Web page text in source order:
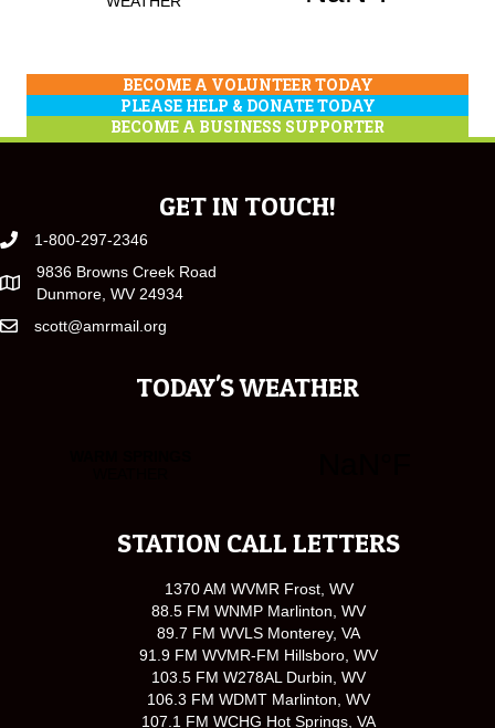
BECOME A VOLUNTEER TODAY
PLEASE HELP & DONATE TODAY
BECOME A BUSINESS SUPPORTER
GET IN TOUCH!
1-800-297-2346
9836 Browns Creek Road
Dunmore, WV 24934
scott@amrmail.org
TODAY'S WEATHER
STATION CALL LETTERS
1370 AM WVMR Frost, WV
88.5 FM WNMP Marlinton, WV
89.7 FM WVLS Monterey, VA
91.9 FM WVMR-FM Hillsboro, WV
103.5 FM W278AL Durbin, WV
106.3 FM WDMT Marlinton, WV
107.1 FM WCHG Hot Springs, VA